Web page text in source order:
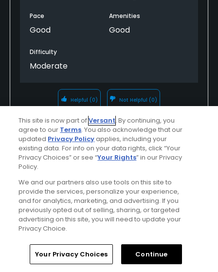
Pace
Good
Amenities
Good
Difficulty
Moderate
Helpful (0) Not Helpful (0)
Comment Share Report
Played On05/29/2026
Reviews
Handicap 15-19 Skill Intermediate
Plays Once a week
Home Search Memberships Library
This site is now part ofVersant. By continuing, you
agree to our Terms. You also acknowledge that our
updated Privacy Policyapplies, including your
existing data. For info on your data rights, click “Your
Privacy Choices” or see “Your Rights” in our Privacy
Policy.
We and our partners also use tools on this site to
provide the services, personalize your experience,
and for analytics, marketing, and advertising. If you
previously opted out of selling, sharing, or targeted
advertising on this site, you will need to update your
Privacy Choice.
Your Privacy Choices Continue